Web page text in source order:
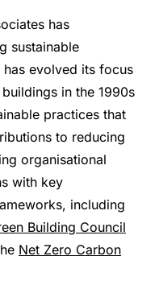
has
sustainable
evolved its focus
in the 1990s
practices that
to reducing
organisational
with key
including
Building Council
Net Zero Carbon